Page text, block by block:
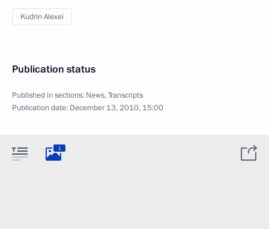
Kudrin Alexei
Publication status
Published in sections: News,Transcripts
Publication date: December 13, 2010, 15:00
1